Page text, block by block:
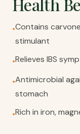
•Contains
stimulant
•Relieves IBS
•Antimicrobial
stomach
•Rich in iron,